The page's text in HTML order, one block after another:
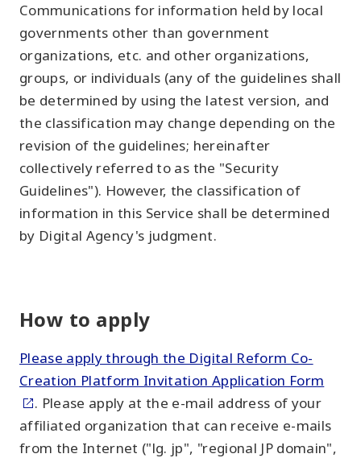
Communications for information held by local
governments other than government
organizations, etc. and other organizations,
groups, or individuals (any of the guidelines shall
be determined by using the latest version, and
the classification may change depending on the
revision of the guidelines; hereinafter
collectively referred to as the "Security
Guidelines"). However, the classification of
information in this Service shall be determined
by Digital Agency's judgment.
How to apply
Please apply through the Digital Reform Co-
Creation Platform Invitation Application Form
. Please apply at the e-mail address of your
affiliated organization that can receive e-mails
from the Internet ("lg. jp", "regional JP domain",